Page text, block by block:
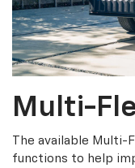
Multi-
The available
functions to help